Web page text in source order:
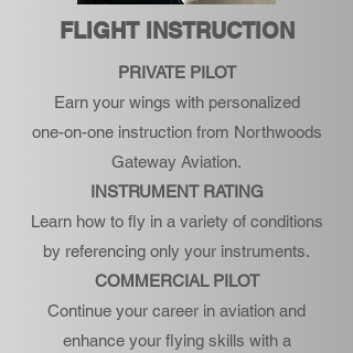
FLIGHT INSTRUCTION
PRIVATE PILOT
Earn your wings with personalized
one-on-one instruction from Northwoods
Gateway Aviation.
INSTRUMENT RATING
Learn how to fly in a variety of conditions
by referencing only your instruments.
COMMERCIAL PILOT
Continue your career in aviation and
enhance your flying skills with a